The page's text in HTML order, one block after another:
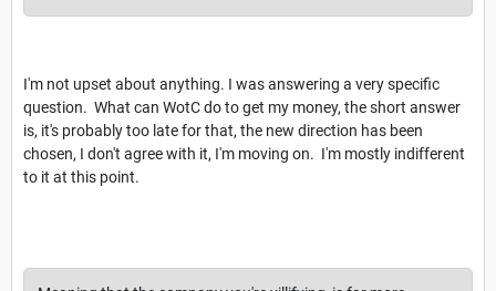
I'm not upset about anything. I was answering a very specific
question. What can WotC do to get my money, the short answer
is, it's probably too late for that, the new direction has been
chosen, I don't agree with it, I'm moving on. I'm mostly indifferent
to it at this point.